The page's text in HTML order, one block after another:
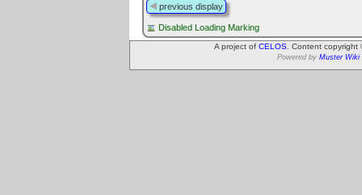
previous display
Disabled Loading Marking
A project of CELOS . Content
Powered by Muster Wiki